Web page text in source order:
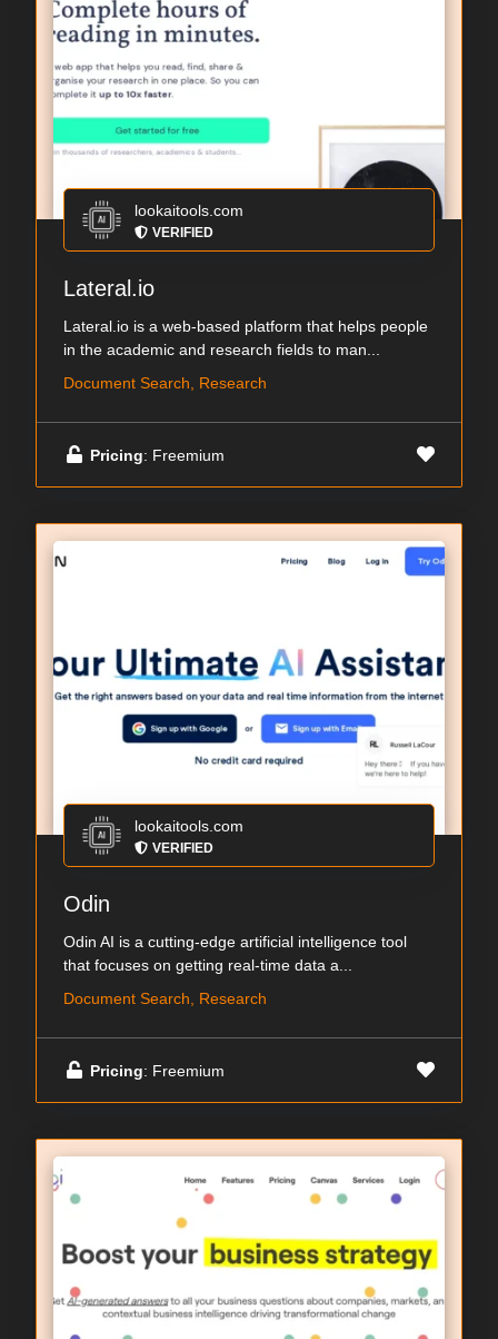
lookaitools.com
VERIFIED
Lateral.io
Lateral.io is a web-based platform that helps people
in the academic and research fields to man...
Document Search, Research
Pricing: Freemium
lookaitools.com
VERIFIED
Odin
Odin AI is a cutting-edge artificial intelligence tool
that focuses on getting real-time data a...
Document Search, Research
Pricing: Freemium